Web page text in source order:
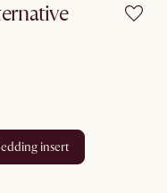
bedding insert